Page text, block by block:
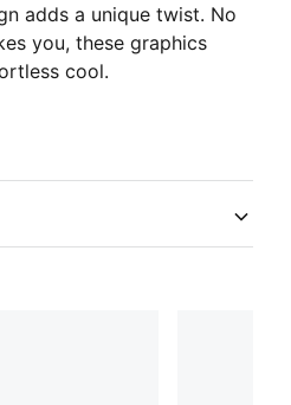
adds a unique twist. No
you, these graphics
cool.